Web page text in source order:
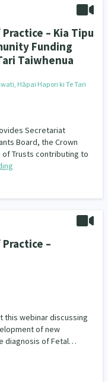
– Kia Tipu
Funding
Taiwhenua
Hāpai Hapori ki Te Tari
Secretariat
Board, the Crown
of Trusts contributing to
–
this webinar discussing
of new
diagnosis of Fetal…